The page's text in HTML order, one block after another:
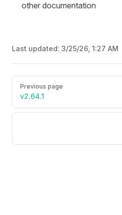
other documentation
Last updated: 3/25/26, 1:27 AM
Pager
Previous page
v2.64.1